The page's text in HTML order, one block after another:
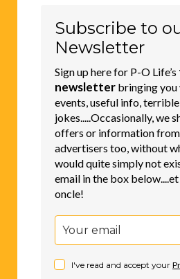
Subscribe to
Newsletter
Sign up here for P-O Life’s
newsletter bringing you
events, useful info, terrible
jokes.....Occasionally, we
offers or information
advertisers too, without
would quite simply not
email in the box
oncle!
I've read and accept your